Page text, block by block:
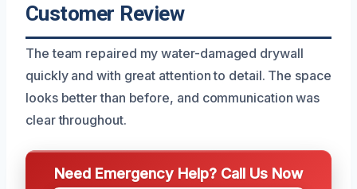
Customer Review
The team repaired my water-damaged drywall
quickly and with great attention to detail. The space
looks better than before, and communication was
clear throughout.
Need Emergency Help? Call Us Now